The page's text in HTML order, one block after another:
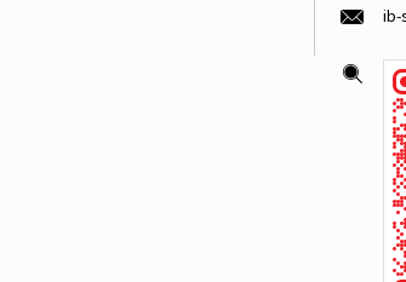
ib-